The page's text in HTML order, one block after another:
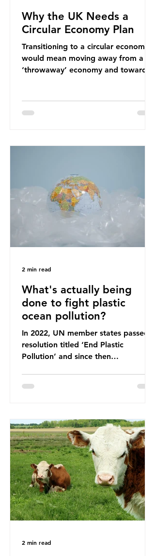
Why the UK Needs a
Circular Economy Plan
Transitioning to a circular economy
would mean moving away from a
‘throwaway’ economy and towards
lacks a set of ambitious policy
2025. Yet, given the upcoming
leadership change, climate
organisations and some industry
leaders worry that the govern
What's actually being
done to fight plastic
ocean pollution?
In 2022, UN member states passed a
resolution titled ‘End Plastic
Pollution’ and since then
treaties and voluntary commitments
Nice Ocean Action Plan The United
Nations Ocean Conference (UNOC)
is a three-yearly formal UN summit.
In June 2025, the third conference,
UNOC3, took place in Nice, France.
This resulted in the Nice Ocean
Action
2 min read
2 min read